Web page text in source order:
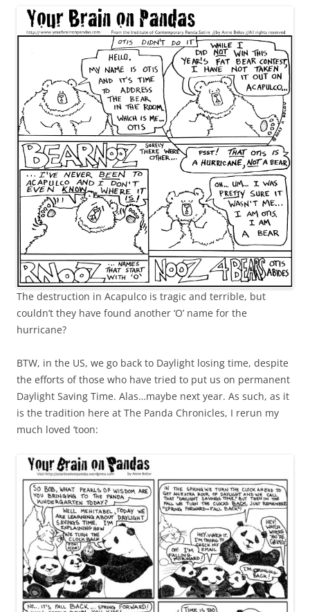
The destruction in Acapulco is tragic and terrible, but
couldn’t they have found another ‘O’ name for the
hurricane?
BTW, in the US, we go back to Daylight losing time, despite
the efforts of those who have tried to put us on permanent
Daylight Saving Time. Alas…maybe next year. As such, as it
is the tradition here at The Panda Chronicles, I rerun my
much loved ‘toon: